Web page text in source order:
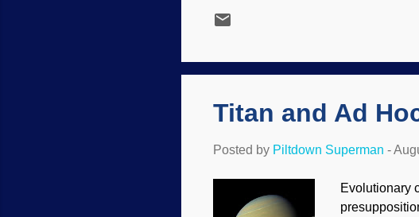
Titan and Ad
Posted by Piltdown Superman -
Evolutionary